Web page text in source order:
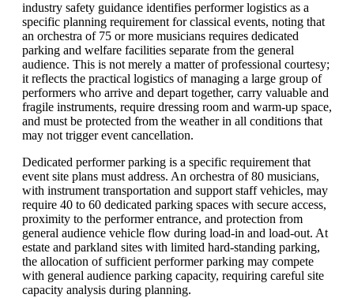
industry safety guidance identifies performer logistics as a
specific planning requirement for classical events, noting that
an orchestra of 75 or more musicians requires dedicated
parking and welfare facilities separate from the general
audience. This is not merely a matter of professional courtesy;
it reflects the practical logistics of managing a large group of
performers who arrive and depart together, carry valuable and
fragile instruments, require dressing room and warm-up space,
and must be protected from the weather in all conditions that
may not trigger event cancellation.
Dedicated performer parking is a specific requirement that
event site plans must address. An orchestra of 80 musicians,
with instrument transportation and support staff vehicles, may
require 40 to 60 dedicated parking spaces with secure access,
proximity to the performer entrance, and protection from
general audience vehicle flow during load-in and load-out. At
estate and parkland sites with limited hard-standing parking,
the allocation of sufficient performer parking may compete
with general audience parking capacity, requiring careful site
capacity analysis during planning.